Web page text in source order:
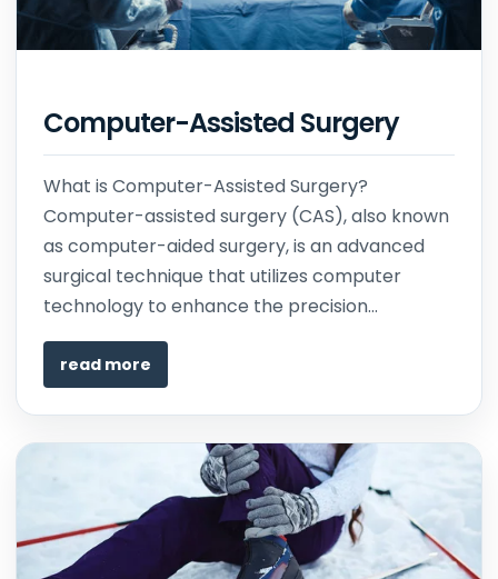
Computer-Assisted Surgery
What is Computer-Assisted Surgery?
Computer-assisted surgery (CAS), also known
as computer-aided surgery, is an advanced
surgical technique that utilizes computer
technology to enhance the precision...
read more